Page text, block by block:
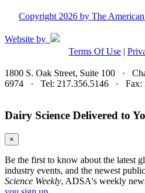
Copyright 2026 by The
Website by
Terms Of Use |
1800 S. Oak Street, Suite 100 ·
6974 · Tel: 217.356.5146 · Fax:
Dairy Science Delivered to
×
Be the first to know about the latest
industry events, and the newest
Science Weekly, ADSA's weekly